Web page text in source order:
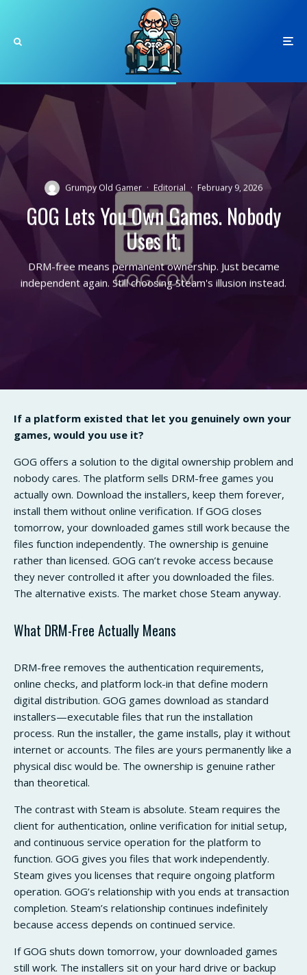
Grumpy Old Gamer · Editorial · February 9, 2026
GOG Lets You Own Games. Nobody
Uses It.
DRM-free means permanent ownership. Just became
independent again. Still choosing Steam's illusion instead.
If a platform existed that let you genuinely own your
games, would you use it?
GOG offers a solution to the digital ownership problem and
nobody cares. The platform sells DRM-free games you
actually own. Download the installers, keep them forever,
install them without online verification. If GOG closes
tomorrow, your downloaded games still work because the
files function independently. The ownership is genuine
rather than licensed. GOG can’t revoke access because
they never controlled it after you downloaded the files.
The alternative exists. The market chose Steam anyway.
What DRM-Free Actually Means
DRM-free removes the authentication requirements,
online checks, and platform lock-in that define modern
digital distribution. GOG games download as standard
installers—executable files that run the installation
process. Run the installer, the game installs, play it without
internet or accounts. The files are yours permanently like a
physical disc would be. The ownership is genuine rather
than theoretical.
The contrast with Steam is absolute. Steam requires the
client for authentication, online verification for initial setup,
and continuous service operation for the platform to
function. GOG gives you files that work independently.
Steam gives you licenses that require ongoing platform
operation. GOG’s relationship with you ends at transaction
completion. Steam’s relationship continues indefinitely
because access depends on continued service.
If GOG shuts down tomorrow, your downloaded games
still work. The installers sit on your hard drive or backup